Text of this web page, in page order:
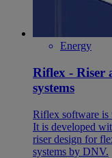
Energy
Riflex - Riser
systems
Riflex software is
It is developed
riser design for
systems by DNV.